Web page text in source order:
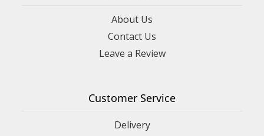
About Us
Contact Us
Leave a Review
Customer Service
Delivery